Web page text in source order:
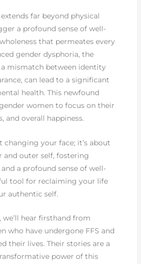
far beyond physical
a profound sense of well-
that permeates every
gender dysphoria, the
a mismatch between identity
can lead to a significant
health. This newfound
women to focus on their
and overall happiness.
changing your face; it’s about
and outer self, fostering
a profound sense of well-
tool for reclaiming your life
authentic self.
we’ll hear firsthand from
who have undergone FFS and
their lives. Their stories are a
power of this